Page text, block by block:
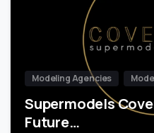
Modeling Agencies
Supermodels
Future…